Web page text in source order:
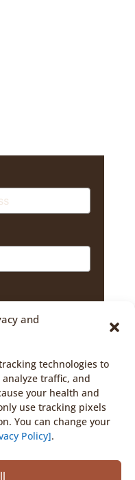
and
technologies to
traffic, and
your health and
use tracking pixels
You can change your
Policy].
Consent isn't a
may apply. Msg
cancel texts.